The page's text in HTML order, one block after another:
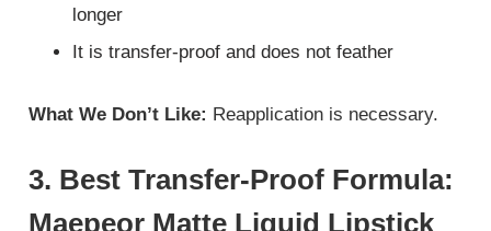
longer
It is transfer-proof and does not feather
What We Don’t Like: Reapplication is necessary.
3. Best Transfer-Proof Formula:
Maepeor Matte Liquid Lipstick